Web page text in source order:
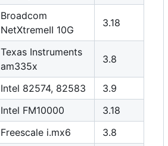
Broadcom
NetXtremeII 10G
3.18
Texas Instruments
am335x
3.8
Intel 82574, 82583
3.9
Intel FM10000
3.18
Freescale i.mx6 3.8